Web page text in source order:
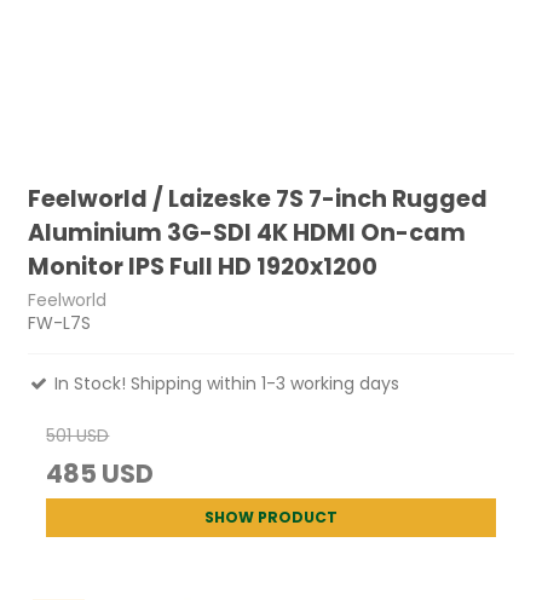
Feelworld / Laizeske 7S 7-inch Rugged
Aluminium 3G-SDI 4K HDMI On-cam
Monitor IPS Full HD 1920x1200
Feelworld
FW-L7S
In Stock! Shipping within 1-3 working days
501 USD
485 USD
SHOW PRODUCT